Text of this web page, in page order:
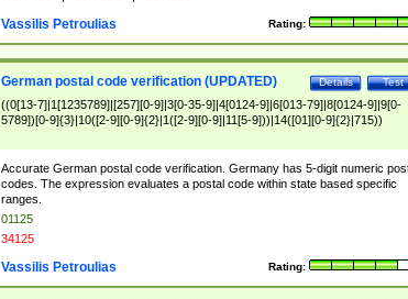
Rating:
Vassilis Petroulias
Test
Details
German postal code verification (UPDATED)
((0[13-7]|1[1235789]|[257][0-9]|3[0-35-9]|4[0124-9]|6[013-79]|8[0124-9]|9[0-
5789])[0-9]{3}|10([2-9][0-9]{2}|1([2-9][0-9]|11[5-9]))|14([01][0-9]{2}|715))
Accurate German postal code verification. Germany has 5-digit numeric
codes. The expression evaluates a postal code within state based specific
ranges.
01125
34125
Rating:
Vassilis Petroulias